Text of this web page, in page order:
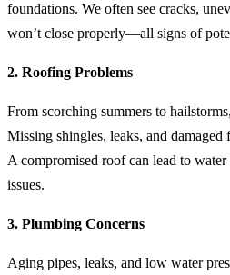
foundations. We often see cracks,
won’t close properly—all signs of
2. Roofing Problems
From scorching summers to
Missing shingles, leaks, and
A compromised roof can lead to
issues.
3. Plumbing Concerns
Aging pipes, leaks, and low water